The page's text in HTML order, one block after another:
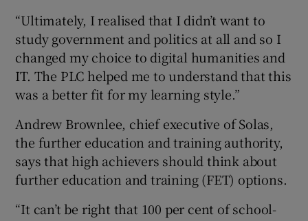
“Ultimately, I realised that I didn’t want to
study government and politics at all and so I
changed my choice to digital humanities and
IT. The PLC helped me to understand that this
was a better fit for my learning style.”
Andrew Brownlee, chief executive of Solas,
the further education and training authority,
says that high achievers should think about
further education and training (FET) options.
“It can’t be right that 100 per cent of school-